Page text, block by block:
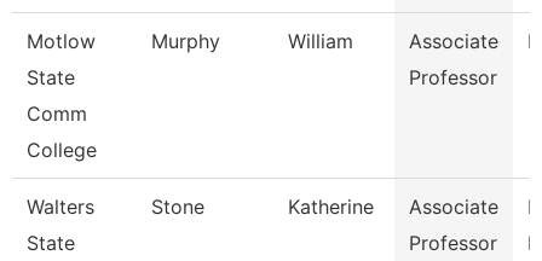
Motlow
State
Comm
College
Murphy William
Associate
Professor
Walters
State
Stone Katherine
Associate
Professor